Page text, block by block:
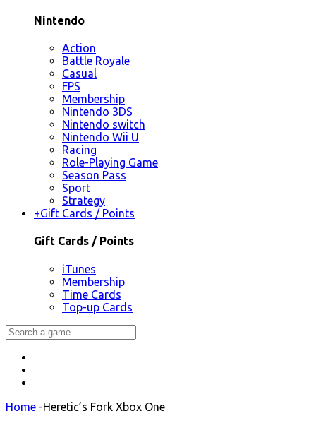
Nintendo
Action
Battle Royale
Casual
FPS
Membership
Nintendo 3DS
Nintendo switch
Nintendo Wii U
Racing
Role-Playing Game
Season Pass
Sport
Strategy
+Gift Cards / Points
Gift Cards / Points
iTunes
Membership
Time Cards
Top-up Cards
Home -Heretic’s Fork Xbox One